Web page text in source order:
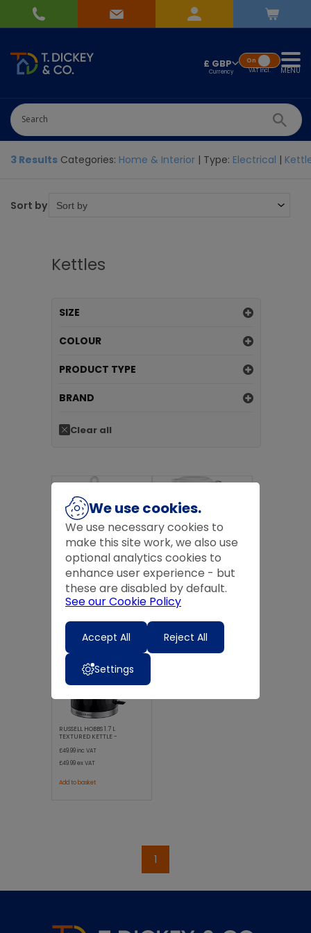
£ GBP
VATIncl.
On
MENU
3 Results Categories: Home & Interior | Type: Electrical |
Sort by
Kettles
SIZE
COLOUR
PRODUCT TYPE
BRAND
Clear all
RUSSELL HOBBS 3KW INSPIRE
KETTLE WHITE
£74.99inc VAT
£74.99ex VAT
Add to basket
TEXTURED KETTLE -
£41.99inc VAT
£41.99ex VAT
Add to basket
RUSSELL HOBBS 1.7 L
TEXTURED KETTLE -
£49.99inc VAT
£49.99ex VAT
Add to basket
1
We use cookies.
We use necessary cookies to
make this site work, we also use
optional analytics cookies to
enhance user experience - but
these are disabled by default.
See our Cookie Policy
Accept All Reject All
Settings